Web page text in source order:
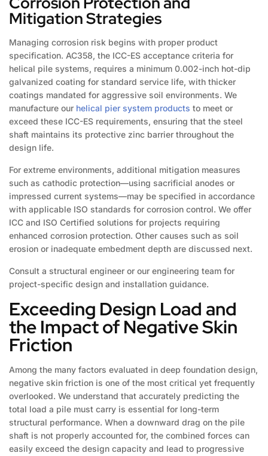
Mitigation Strategies
Managing corrosion risk begins with proper product
specification. AC358, the ICC-ES acceptance criteria for
helical pile systems, requires a minimum 0.002-inch hot-dip
galvanized coating for standard service life, with thicker
coatings mandated for aggressive soil environments. We
manufacture our helical pier system products to meet or
exceed these ICC-ES requirements, ensuring that the steel
shaft maintains its protective zinc barrier throughout the
design life.
For extreme environments, additional mitigation measures
such as cathodic protection—using sacrificial anodes or
impressed current systems—may be specified in accordance
with applicable ISO standards for corrosion control. We offer
ICC and ISO Certified solutions for projects requiring
enhanced corrosion protection. Other causes such as soil
erosion or inadequate embedment depth are discussed next.
Consult a structural engineer or our engineering team for
project-specific design and installation guidance.
Exceeding Design Load and
the Impact of Negative Skin
Friction
Among the many factors evaluated in deep foundation design,
negative skin friction is one of the most critical yet frequently
overlooked. We understand that accurately predicting the
total load a pile must carry is essential for long-term
structural performance. When a downward drag on the pile
shaft is not properly accounted for, the combined forces can
easily exceed the design capacity and lead to progressive